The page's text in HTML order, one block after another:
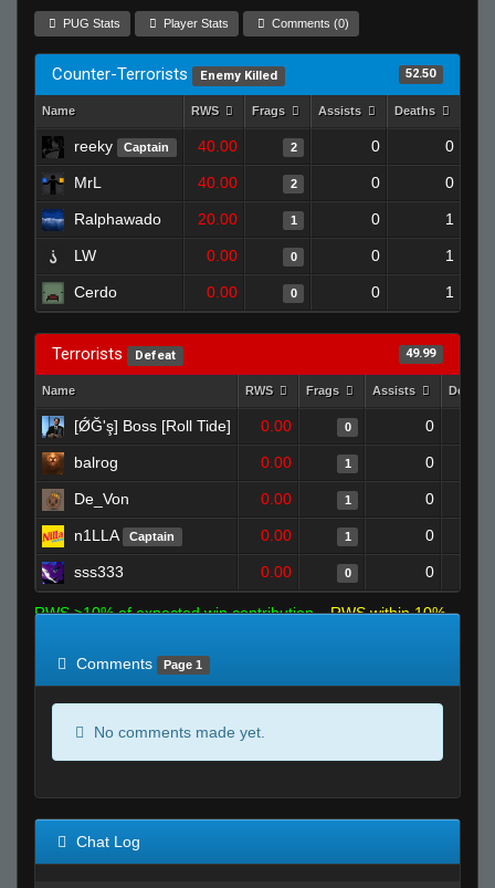
PUG Stats Player Stats Comments (0)
Counter-Terrorists Enemy Killed 52.50
Name RWS Frags Assists Deaths
reeky Captain 40.00 2 0 0
MrL 40.00 2 0 0
Ralphawado 20.00 1 0 1
LW 0.00 0 0 1
Cerdo 0.00 0 0 1
Terrorists Defeat 49.99
Name RWS Frags Assists Deaths
[ǾĞ'ş] Boss [Roll Tide] 0.00 0 0
balrog 0.00 1 0
De_Von 0.00 1 0
n1LLA Captain 0.00 1 0
sss333 0.00 0 0
RWS >10% of expected win contribution
RWS within 10%
Comments
Page 1
No comments made yet.
Chat Log